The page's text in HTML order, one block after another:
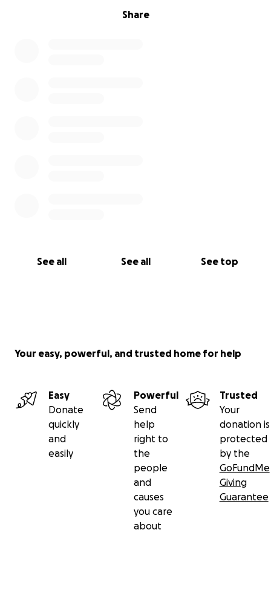
Share
See all See all See top
Your easy, powerful, and trusted home for help
Easy
Donate
quickly
and
easily
Powerful
Send
help
right to
the
people
and
causes
you care
about
Trusted
Your
donation is
protected
by the
GoFundMe
Giving
Guarantee